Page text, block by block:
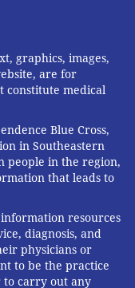
graphics, images,
are for
constitute medical
Blue Cross,
in Southeastern
people in the region,
that leads to
resources
diagnosis, and
physicians or
to be the practice
to carry out any